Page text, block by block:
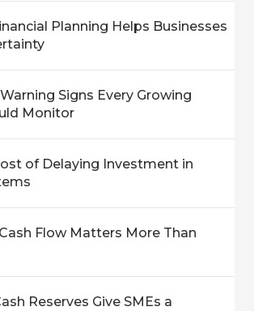
Planning Helps Businesses
Signs Every Growing
Monitor
of Delaying Investment in
Flow Matters More Than
Reserves Give SMEs a